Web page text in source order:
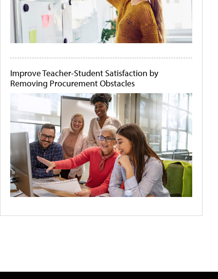
Improve Teacher-Student Satisfaction by
Removing Procurement Obstacles